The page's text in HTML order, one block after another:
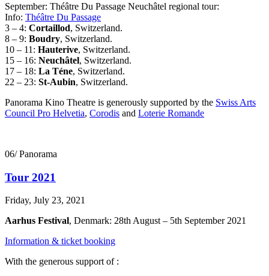
September: Théâtre Du Passage Neuchâtel regional tour:
Info: Théâtre Du Passage
3 – 4: Cortaillod, Switzerland.
8 – 9: Boudry, Switzerland.
10 – 11: Hauterive, Switzerland.
15 – 16: Neuchâtel, Switzerland.
17 – 18: La Téne, Switzerland.
22 – 23: St-Aubin, Switzerland.
Panorama Kino Theatre is generously supported by the Swiss Arts
Council Pro Helvetia, Corodis and Loterie Romande
06/ Panorama
Tour 2021
Friday, July 23, 2021
Aarhus Festival, Denmark: 28th August – 5th September 2021
Information & ticket booking
With the generous support of :